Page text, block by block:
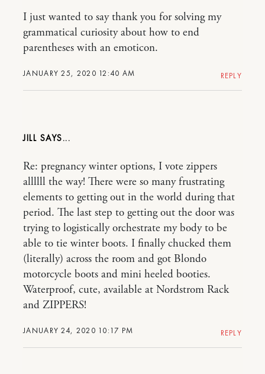
JANUARY 25, 2020 12:40 AM
I just wanted to say thank you for solving my
grammatical curiosity about how to end
parentheses with an emoticon.
REPLY
JILL
JANUARY 24, 2020 10:17 PM
Re: pregnancy winter options, I vote zippers
allllll the way! There were so many frustrating
elements to getting out in the world during that
period. The last step to getting out the door was
trying to logistically orchestrate my body to be
able to tie winter boots. I finally chucked them
(literally) across the room and got Blondo
motorcycle boots and mini heeled booties.
Waterproof, cute, available at Nordstrom Rack
and ZIPPERS!
REPLY